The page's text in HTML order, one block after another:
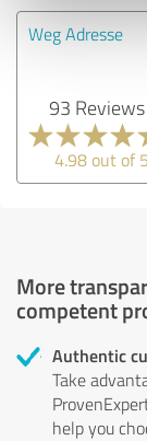
Weg Adresse
93 Reviews
4.98 out of 5
More
competent
Authentic
Take
help you